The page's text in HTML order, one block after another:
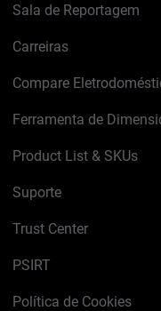
Sala de Reportagem
Carreiras
Compare
Ferramenta de
Product List & SKUs
Suporte
Trust Center
PSIRT
Política de Cookies